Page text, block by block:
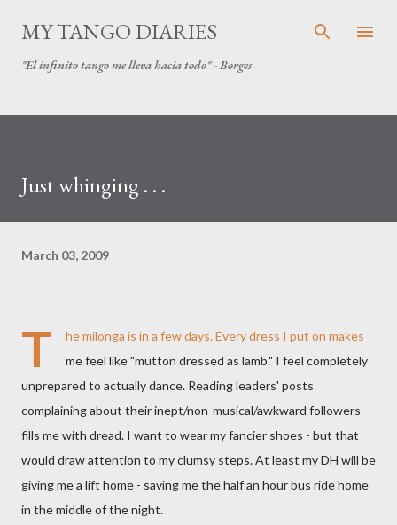
Skip to main content
MY TANGO DIARIES
"El infinito tango me lleva hacia todo" - Borges
Just whinging . . .
March 03, 2009
T
he milonga is in a few days. Every dress I put on makes
me feel like "mutton dressed as lamb." I feel completely
unprepared to actually dance. Reading leaders' posts
complaining about their inept/non-musical/awkward followers
fills me with dread. I want to wear my fancier shoes - but that
would draw attention to my clumsy steps. At least my DH will be
giving me a lift home - saving me the half an hour bus ride home
in the middle of the night.